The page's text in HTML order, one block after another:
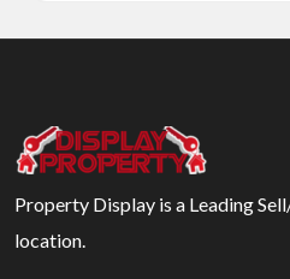
Property Display is a Leading
location.